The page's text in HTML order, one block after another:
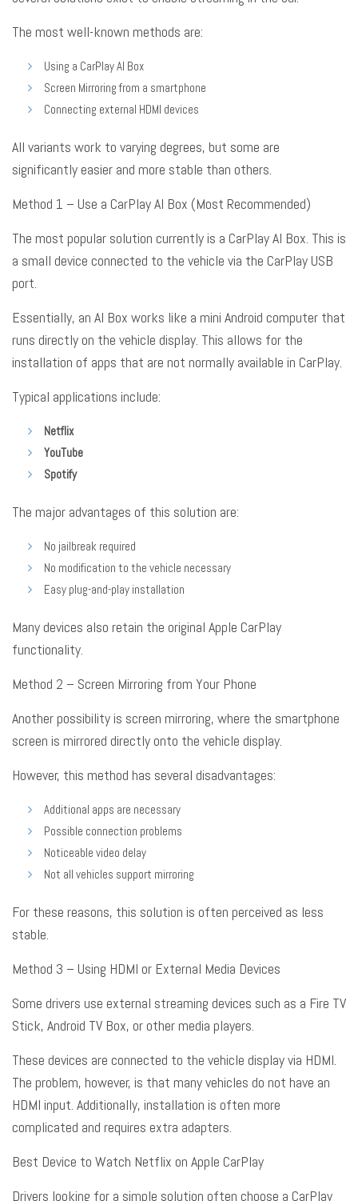
The most well-known methods are:
Using a CarPlay AI Box
Screen Mirroring from a smartphone
Connecting external HDMI devices
All variants work to varying degrees, but some are
significantly easier and more stable than others.
Method 1 – Use a CarPlay AI Box (Most Recommended)
The most popular solution currently is a CarPlay AI Box. This is
a small device connected to the vehicle via the CarPlay USB
port.
Essentially, an AI Box works like a mini Android computer that
runs directly on the vehicle display. This allows for the
installation of apps that are not normally available in CarPlay.
Typical applications include:
Netflix
YouTube
Spotify
The major advantages of this solution are:
No jailbreak required
No modification to the vehicle necessary
Easy plug-and-play installation
Many devices also retain the original Apple CarPlay
functionality.
Method 2 – Screen Mirroring from Your Phone
Another possibility is screen mirroring, where the smartphone
screen is mirrored directly onto the vehicle display.
However, this method has several disadvantages:
Additional apps are necessary
Possible connection problems
Noticeable video delay
Not all vehicles support mirroring
For these reasons, this solution is often perceived as less
stable.
Method 3 – Using HDMI or External Media Devices
Some drivers use external streaming devices such as a Fire TV
Stick, Android TV Box, or other media players.
These devices are connected to the vehicle display via HDMI.
The problem, however, is that many vehicles do not have an
HDMI input. Additionally, installation is often more
complicated and requires extra adapters.
Best Device to Watch Netflix on Apple CarPlay
Drivers looking for a simple solution often choose a CarPlay